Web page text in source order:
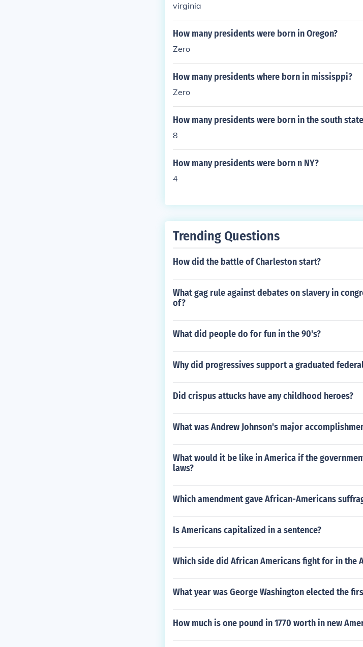
virginia
How many presidents were born in Oregon?
Zero
How many presidents where born in missisppi?
Zero
How many presidents were born in the south
8
How many presidents were born n NY?
4
Trending Questions
How did the battle of Charleston start?
What gag rule against debates on slavery in
of?
What did people do for fun in the 90's?
Why did progressives support a graduated
Did crispus attucks have any childhood heroes?
What was Andrew Johnson's major
What would it be like in America if the
laws?
Which amendment gave African-Americans
Is Americans capitalized in a sentence?
Which side did African Americans fight for in the
What year was George Washington elected the
How much is one pound in 1770 worth in new